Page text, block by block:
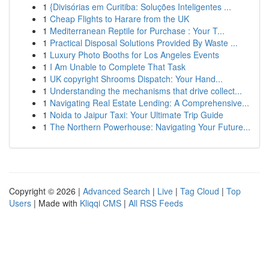
1 {Divisórias em Curitiba: Soluções Inteligentes ...
1 Cheap Flights to Harare from the UK
1 Mediterranean Reptile for Purchase : Your T...
1 Practical Disposal Solutions Provided By Waste ...
1 Luxury Photo Booths for Los Angeles Events
1 I Am Unable to Complete That Task
1 UK copyright Shrooms Dispatch: Your Hand...
1 Understanding the mechanisms that drive collect...
1 Navigating Real Estate Lending: A Comprehensive...
1 Noida to Jaipur Taxi: Your Ultimate Trip Guide
1 The Northern Powerhouse: Navigating Your Future...
Copyright © 2026 | Advanced Search | Live | Tag Cloud | Top
Users | Made with Kliqqi CMS | All RSS Feeds